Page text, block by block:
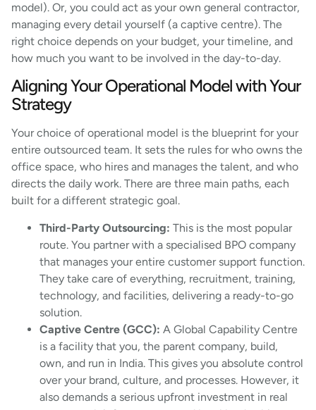
model). Or, you could act as your own general contractor,
managing every detail yourself (a captive centre). The
right choice depends on your budget, your timeline, and
how much you want to be involved in the day-to-day.
Aligning Your Operational Model with Your
Strategy
Your choice of operational model is the blueprint for your
entire outsourced team. It sets the rules for who owns the
office space, who hires and manages the talent, and who
directs the daily work. There are three main paths, each
built for a different strategic goal.
Third-Party Outsourcing: This is the most popular
route. You partner with a specialised BPO company
that manages your entire customer support function.
They take care of everything, recruitment, training,
technology, and facilities, delivering a ready-to-go
solution.
Captive Centre (GCC): A Global Capability Centre
is a facility that you, the parent company, build,
own, and run in India. This gives you absolute control
over your brand, culture, and processes. However, it
also demands a serious upfront investment in real